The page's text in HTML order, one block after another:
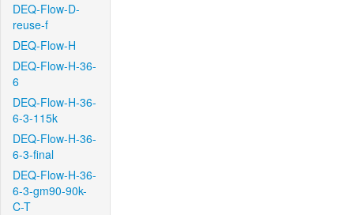
DEQ-Flow-D-
reuse-f
DEQ-Flow-H
DEQ-Flow-H-36-
6
DEQ-Flow-H-36-
6-3-115k
DEQ-Flow-H-36-
6-3-final
DEQ-Flow-H-36-
6-3-gm90-90k-
C-T